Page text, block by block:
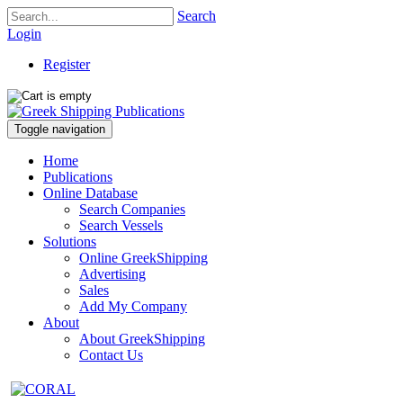
Search
Login
Register
Toggle navigation
Home
Publications
Online Database
Search Companies
Search Vessels
Solutions
Online GreekShipping
Advertising
Sales
Add My Company
About
About GreekShipping
Contact Us